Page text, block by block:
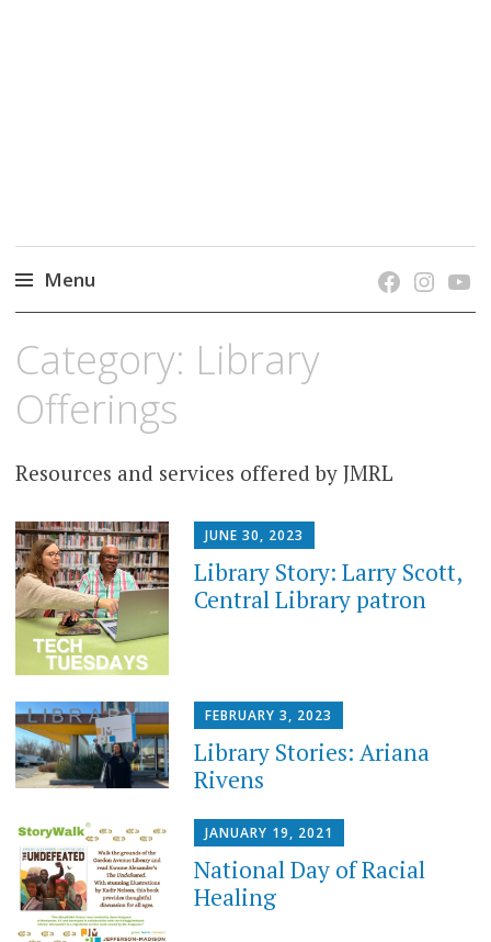
Menu
to
Category: Library
Offerings
Resources and services offered by JMRL
JUNE 30, 2023
Library Story: Larry Scott,
Central Library patron
FEBRUARY 3, 2023
Library Stories: Ariana
Rivens
JANUARY 19, 2021
National Day of Racial
Healing